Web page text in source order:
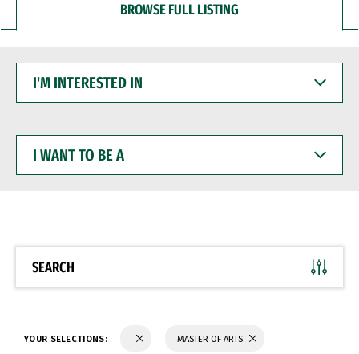
BROWSE FULL LISTING
INTERESTED
WANT
BE
SEARCH
YOUR SELECTIONS: MASTER OF ARTS